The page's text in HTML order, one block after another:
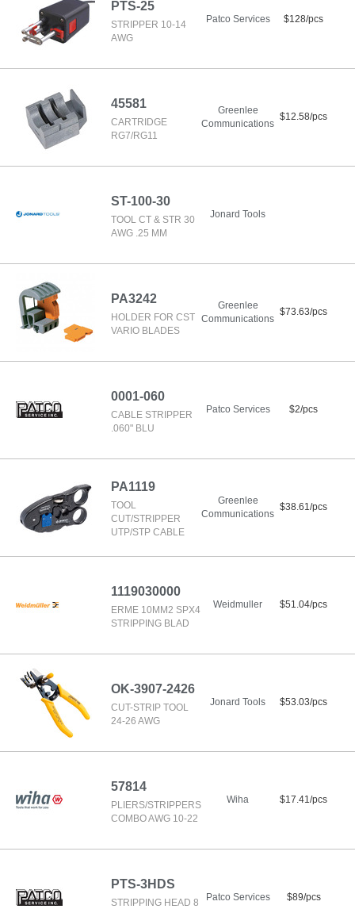
PTS-25
STRIPPER 10-14
AWG
Patco Services $128/pcs
45581
CARTRIDGE
RG7/RG11
Greenlee
Communications
$12.58/pcs
ST-100-30
TOOL CT & STR 30
AWG .25 MM
Jonard Tools
PA3242
HOLDER FOR CST
VARIO BLADES
Greenlee
Communications
$73.63/pcs
0001-060
CABLE STRIPPER
.060" BLU
Patco Services $2/pcs
PA1119
TOOL
CUT/STRIPPER
UTP/STP CABLE
Greenlee
Communications
$38.61/pcs
1119030000
ERME 10MM2 SPX4
STRIPPING BLAD
Weidmuller $51.04/pcs
OK-3907-2426
CUT-STRIP TOOL
24-26 AWG
Jonard Tools $53.03/pcs
57814
PLIERS/STRIPPERS
COMBO AWG 10-22
Wiha $17.41/pcs
PTS-3HDS
STRIPPING HEAD 8
Patco Services $89/pcs